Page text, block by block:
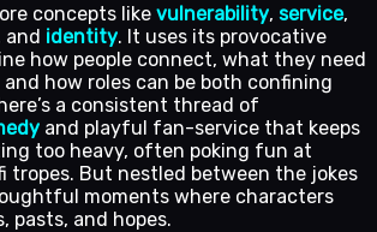
concepts like vulnerability, service,
and identity. It uses its provocative
how people connect, what they need
how roles can be both confining
a consistent thread of
and playful fan-service that keeps
too heavy, often poking fun at
tropes. But nestled between the jokes
moments where characters
pasts, and hopes.